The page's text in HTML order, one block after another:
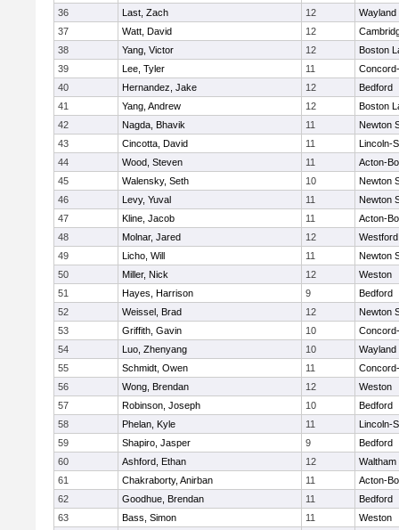
36
Last, Zach 12
Wayland
37
Watt, David 12
38
Yang, Victor 12
Boston
39
Lee, Tyler 11
40
Hernandez, Jake 12
Bedford
41
Yang, Andrew 12
Boston
42
Nagda, Bhavik 11
Newton
43
Cincotta, David 11
Lincoln-
44
Wood, Steven 11
Acton-
45
Walensky, Seth 10
Newton
46
Levy, Yuval 11
Newton
47
Kline, Jacob 11
Acton-
48
Molnar, Jared 12
49
Licho, Will 11
Newton
50
Miller, Nick 12
Weston
51
Hayes, Harrison 9
Bedford
52
Weissel, Brad 12
Newton
53
Griffith, Gavin 10
54
Luo, Zhenyang 10
Wayland
55
Schmidt, Owen 11
56
Wong, Brendan 12
Weston
57
Robinson, Joseph 10
Bedford
58
Phelan, Kyle 11
Lincoln-
59
Shapiro, Jasper 9
Bedford
60
Ashford, Ethan 12
Waltham
61
Chakraborty, Anirban 11
Acton-
62
Goodhue, Brendan 11
Bedford
63
Bass, Simon 11 Weston